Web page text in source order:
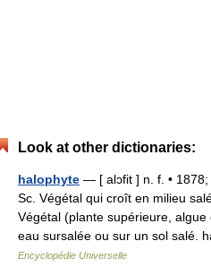
Look at other dictionaries:
halophyte — [ alɔfit ] n. f. •
Sc. Végétal qui croît en milieu
Végétal (plante supérieure,
eau sursalée ou sur un sol salé.
Encyclopédie Universelle